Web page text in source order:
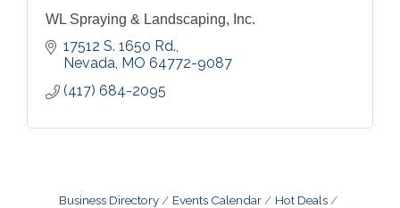
WL Spraying & Landscaping, Inc.
17512 S. 1650 Rd.
Nevada MO 64772-9087
(417) 684-2095
Business Directory Events Calendar
Hot Deals